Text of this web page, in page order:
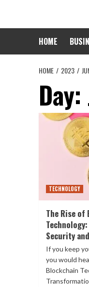
HOME
HOME 2023
Day:
TECHNOLOGY
The Rise of
Security
If you keep
you would
Blockchain